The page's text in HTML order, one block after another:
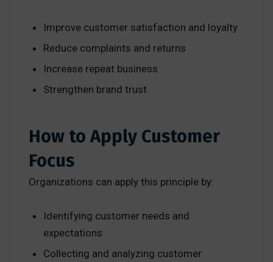
Improve customer satisfaction and loyalty
Reduce complaints and returns
Increase repeat business
Strengthen brand trust
How to Apply Customer
Focus
Organizations can apply this principle by:
Identifying customer needs and
expectations
Collecting and analyzing customer